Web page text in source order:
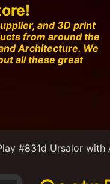
and 3D print
from around the
Architecture. We
all these great
#831d Ursalor